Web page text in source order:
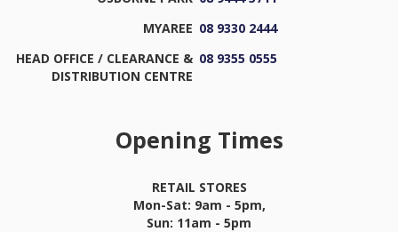
MYAREE 08 9330 2444
HEAD OFFICE / CLEARANCE &
DISTRIBUTION CENTRE
08 9355 0555
Opening Times
RETAIL STORES
Mon-Sat: 9am - 5pm,
Sun: 11am - 5pm